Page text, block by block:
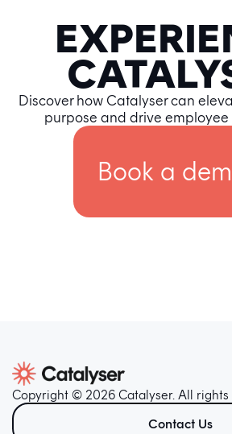
Discover how Catalyser can
purpose and drive
Book a
Copyright © 2026 Catalyser. All rights
Contact Us